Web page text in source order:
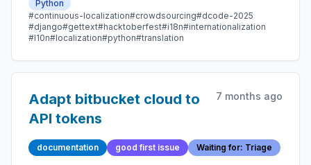
Python
#continuous-localization#crowdsourcing#dcode-2025
#django#gettext#hacktoberfest#i18n#internationalization
#l10n#localization#python#translation
Adapt bitbucket cloud to
API tokens
7 months ago
documentation good first issue Waiting for: Triage